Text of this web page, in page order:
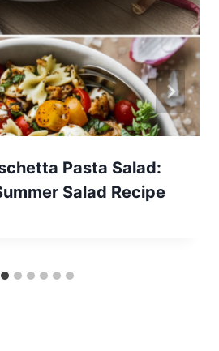
Pasta Salad:
Salad Recipe